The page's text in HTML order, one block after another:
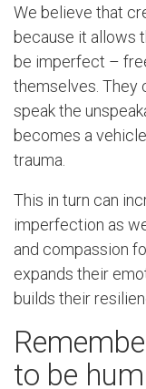
We believe that
because it allows
be imperfect –
themselves. They
speak the
becomes a
trauma.
This in turn can
imperfection as
and compassion
expands their
builds their
to be